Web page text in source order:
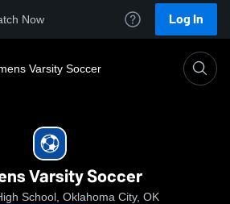
Now Log In
Varsity Soccer
Varsity Soccer
School, Oklahoma City, OK